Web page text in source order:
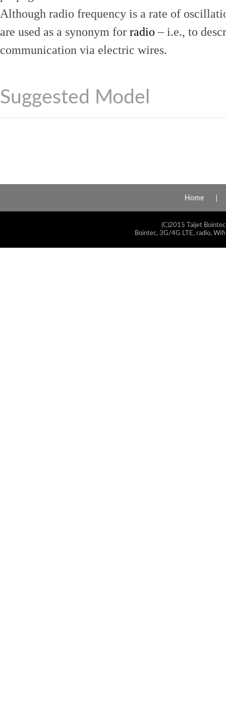
Although radio frequency is a rate of
are used as a synonym for radio – i.e., to
communication via electric wires.
Suggested Model
Home
(C)2015 Taijet
Bointec, 3G/4G LTE, radio,